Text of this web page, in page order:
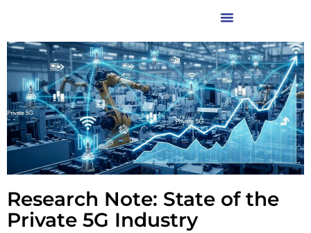
Research Note: State of the
Private 5G Industry